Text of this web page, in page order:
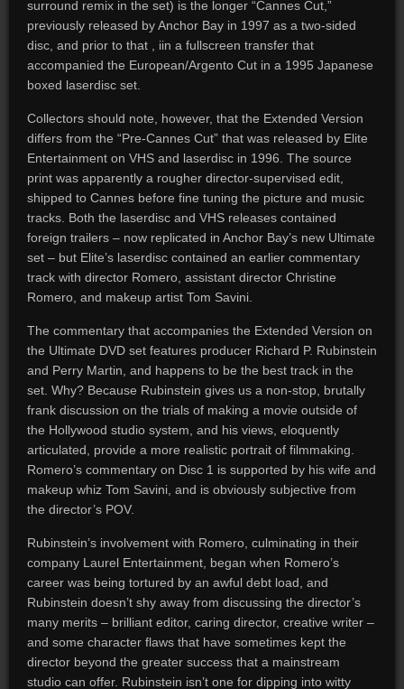
surround remix in the set) is the longer “Cannes Cut,”
previously released by Anchor Bay in 1997 as a two-sided
disc, and prior to that , iin a fullscreen transfer that
accompanied the European/Argento Cut in a 1995 Japanese
boxed laserdisc set.
Collectors should note, however, that the Extended Version
differs from the “Pre-Cannes Cut” that was released by Elite
Entertainment on VHS and laserdisc in 1996. The source
print was apparently a rougher director-supervised edit,
shipped to Cannes before fine tuning the picture and music
tracks. Both the laserdisc and VHS releases contained
foreign trailers – now replicated in Anchor Bay’s new Ultimate
set – but Elite’s laserdisc contained an earlier commentary
track with director Romero, assistant director Christine
Romero, and makeup artist Tom Savini.
The commentary that accompanies the Extended Version on
the Ultimate DVD set features producer Richard P. Rubinstein
and Perry Martin, and happens to be the best track in the
set. Why? Because Rubinstein gives us a non-stop, brutally
frank discussion on the trials of making a movie outside of
the Hollywood studio system, and his views, eloquently
articulated, provide a more realistic portrait of filmmaking.
Romero’s commentary on Disc 1 is supported by his wife and
makeup whiz Tom Savini, and is obviously subjective from
the director’s POV.
Rubinstein’s involvement with Romero, culminating in their
company Laurel Entertainment, began when Romero’s
career was being tortured by an awful debt load, and
Rubinstein doesn’t shy away from discussing the director’s
many merits – brilliant editor, caring director, creative writer –
and some character flaws that have sometimes kept the
director beyond the greater success that a mainstream
studio can offer. Rubinstein isn’t one for dipping into witty